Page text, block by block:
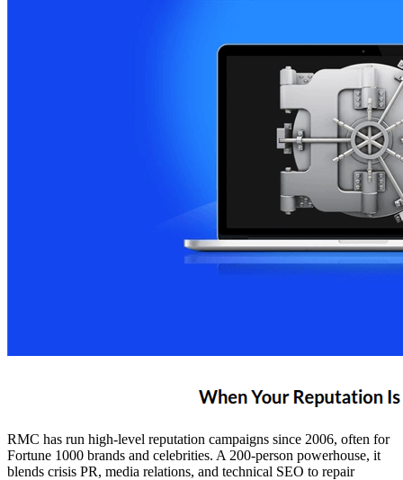
RMC has run high-level reputation campaigns since 2006, often for
Fortune 1000 brands and celebrities. A 200-person powerhouse, it
blends crisis PR, media relations, and technical SEO to repair